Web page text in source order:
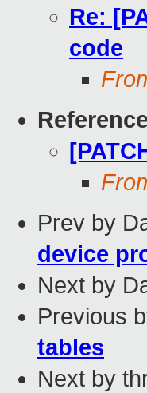
Re:
code
Prev by
device
Next by
Previous
tables
Next by